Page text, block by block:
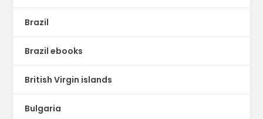
Brazil
Brazil ebooks
British Virgin islands
Bulgaria